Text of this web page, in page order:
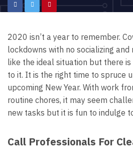
2020 isn’t a year to remember.
lockdowns with no socializing
like the ideal situation but there
to it. It is the right time to spruce
upcoming New Year. With work
routine chores, it may seem
new tasks but it is fun to indulge
Call Professionals For